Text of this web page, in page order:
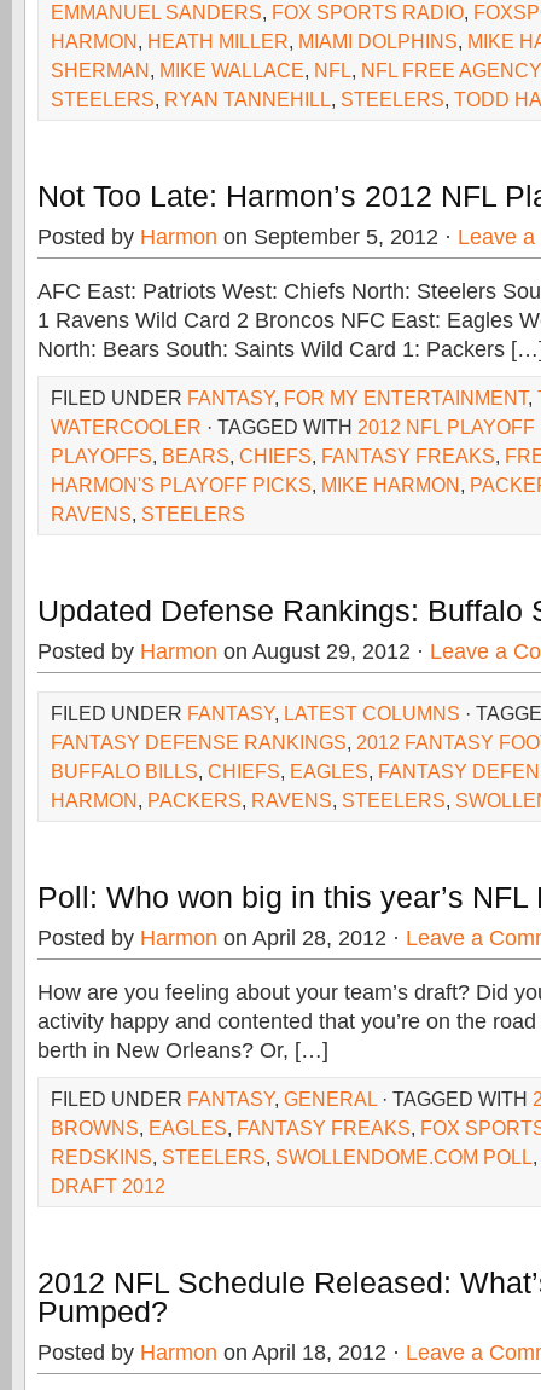
EMMANUEL SANDERS, FOX SPORTS RADIO,
HARMON, HEATH MILLER, MIAMI DOLPHINS, MIKE
SHERMAN, MIKE WALLACE, NFL, NFL FREE AGENCY
STEELERS, RYAN TANNEHILL, STEELERS, TODD
Not Too Late: Harmon’s 2012 NFL
Posted by Harmon on September 5, 2012 · Leave
AFC East: Patriots West: Chiefs North: Steelers
1 Ravens Wild Card 2 Broncos NFC East: Eagles
North: Bears South: Saints Wild Card 1: Packers
FILED UNDER FANTASY, FOR MY ENTERTAINMENT,
WATERCOOLER · TAGGED WITH 2012 NFL PLAYOFF
PLAYOFFS, BEARS, CHIEFS, FANTASY FREAKS,
HARMON'S PLAYOFF PICKS, MIKE HARMON,
RAVENS, STEELERS
Updated Defense Rankings: Buffalo
Posted by Harmon on August 29, 2012 · Leave a
FILED UNDER FANTASY, LATEST COLUMNS ·
FANTASY DEFENSE RANKINGS, 2012 FANTASY
BUFFALO BILLS, CHIEFS, EAGLES, FANTASY
HARMON, PACKERS, RAVENS, STEELERS,
Poll: Who won big in this year’s NFL
Posted by Harmon on April 28, 2012 · Leave a
How are you feeling about your team’s draft? Did
activity happy and contented that you’re on the
berth in New Orleans? Or, […]
FILED UNDER FANTASY, GENERAL · TAGGED WITH
BROWNS, EAGLES, FANTASY FREAKS, FOX
REDSKINS, STEELERS, SWOLLENDOME.COM POLL,
DRAFT 2012
2012 NFL Schedule Released:
Pumped?
Posted by Harmon on April 18, 2012 · Leave a